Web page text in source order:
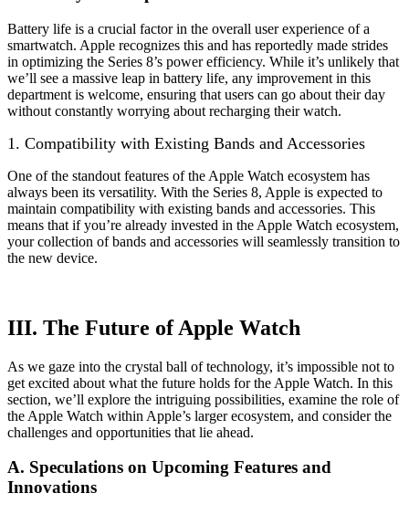
Battery life is a crucial factor in the overall user experience of a
smartwatch. Apple recognizes this and has reportedly made strides
in optimizing the Series 8’s power efficiency. While it’s unlikely that
we’ll see a massive leap in battery life, any improvement in this
department is welcome, ensuring that users can go about their day
without constantly worrying about recharging their watch.
1. Compatibility with Existing Bands and Accessories
One of the standout features of the Apple Watch ecosystem has
always been its versatility. With the Series 8, Apple is expected to
maintain compatibility with existing bands and accessories. This
means that if you’re already invested in the Apple Watch ecosystem,
your collection of bands and accessories will seamlessly transition to
the new device.
III. The Future of Apple Watch
As we gaze into the crystal ball of technology, it’s impossible not to
get excited about what the future holds for the Apple Watch. In this
section, we’ll explore the intriguing possibilities, examine the role of
the Apple Watch within Apple’s larger ecosystem, and consider the
challenges and opportunities that lie ahead.
A. Speculations on Upcoming Features and
Innovations